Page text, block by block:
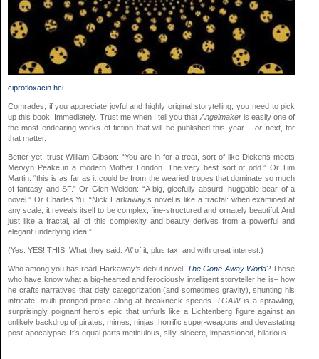
ciprofloxacin hci
Comrades, if you appreciate joyful and highly original storytelling, you need to pick
up this book. Immediately. Trust me when I tell you thatAngelmakeris easily one of
the most endearing works of fiction that will be published this year…or next, for
that matter.
Better yet, trust William Gibson: “You are in for a treat, sort of like Dickens meets
Mervyn Peake in a modern Mother London. The very best sort of odd.” Or Tim
Martin: “this is as far as it could be from the wearied tropes that dominate so much
of fantasy and SF.” Or Glen Weldon: “A big, gleefully absurd, huggable bear of a
novel.” Or Charles Yu: “Nick Harkaway’s novel is like a fractal: when examined at
any scale, it reveals itself to be complex, fine-structured and ornately beautiful. And
just like a fractal, all of this complexity and beauty derives from a powerful and
elegant underlying idea.”
(Yes. YES! THIS. What they said.Allof it, plus tax, and with great interest.)
Who among you has read Harkaway’s debut novel, The Gone-Away World?Those
who have know what a big-hearted and ferociously intelligent storyteller he is– how
he crafts narratives that defy categorization (and sometimes gravity), shunting his
intricate, multi-pronged prose along at breakneck speeds. TGAWis a sprawling,
surprisingly poignant hero’s epic that unfurls like a Lichtenberg figure against an
unlikely backdrop of pirates, mimes, ninjas, horrific super-weapons and devastating
post-apocalypse. It’s equal parts meticulous, silly, sincere, impassioned, hilarious.